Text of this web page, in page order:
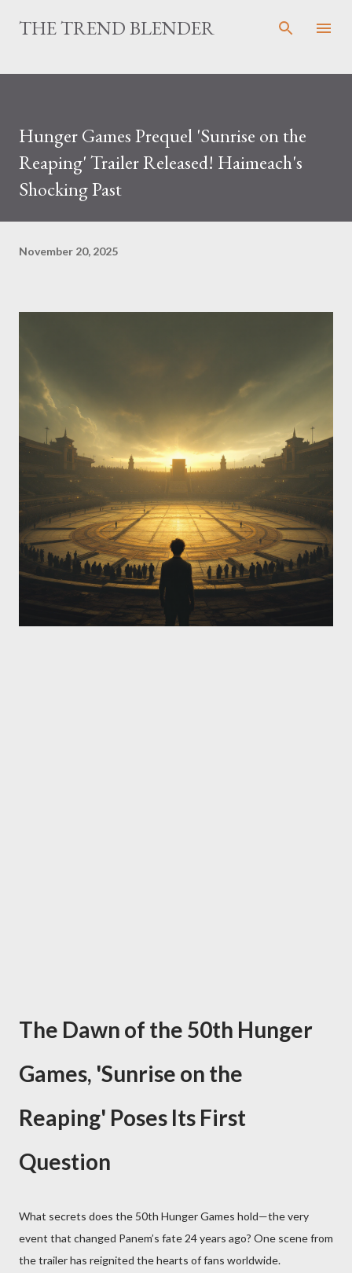
Skip to main content
THE TREND BLENDER
Hunger Games Prequel 'Sunrise on the
Reaping' Trailer Released! Haimeach's
Shocking Past
November 20, 2025
The Dawn of the 50th Hunger
Games, 'Sunrise on the
Reaping' Poses Its First
Question
What secrets does the 50th Hunger Games hold—the very
event that changed Panem’s fate 24 years ago? One scene from
the trailer has reignited the hearts of fans worldwide.